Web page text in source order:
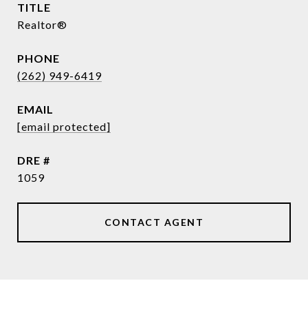
TITLE
Realtor®
PHONE
(262) 949-6419
EMAIL
[email protected]
DRE #
1059
CONTACT AGENT